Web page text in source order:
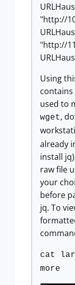
"http://
"http://
Using
used to
wget,
already
install
raw file
your
before
jq. To
cat
more